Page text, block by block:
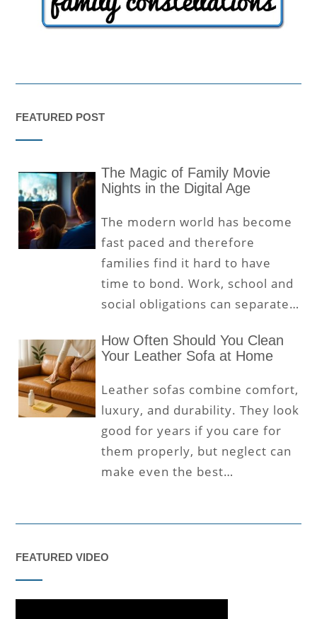
FEATURED POST
The Magic of Family Movie
Nights in the Digital Age
The modern world has become
fast paced and therefore
families find it hard to have
time to bond. Work, school and
social obligations can separate…
How Often Should You Clean
Your Leather Sofa at Home
Leather sofas combine comfort,
luxury, and durability. They look
good for years if you care for
them properly, but neglect can
make even the best…
FEATURED VIDEO